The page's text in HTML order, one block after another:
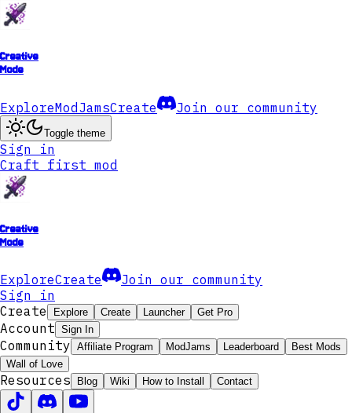
Creative
Mode
ExploreModJamsCreate Join our community
Toggle theme
Sign in
Craft first mod
Creative
Mode
ExploreCreate
Join our community
Sign in
Create
Explore Create Launcher Get Pro
Account Sign In
Community Affiliate Program ModJams Leaderboard
Best Mods
Wall of Love
Resources Blog Wiki How to Install Contact